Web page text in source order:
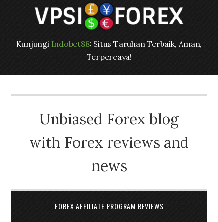
Kunjungi Indobet88: Situs Taruhan Terbaik, Aman,
Terpercaya!
Unbiased Forex blog
with Forex reviews and
news
FOREX AFFILIATE PROGRAM REVIEWS